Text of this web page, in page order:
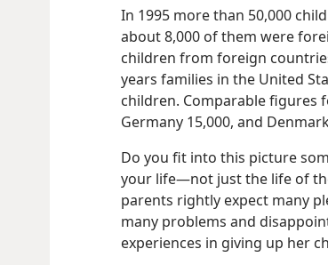
In 1995 more than 50,000
about 8,000 of them were
children from foreign
years families in the United
children. Comparable figures
Germany 15,000, and
Do you fit into this picture
your life—not just the life of
parents rightly expect many
many problems and
experiences in giving up her